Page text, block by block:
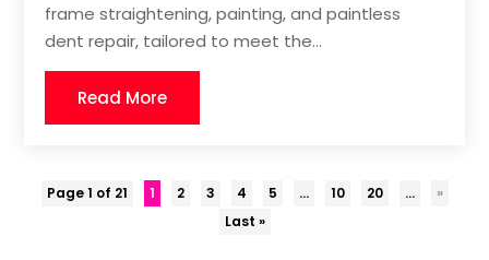
frame straightening, painting, and paintless
dent repair, tailored to meet the...
Read More
Page 1 of 21 1 2 3 4 5 ... 10 20 ...
»
Last »